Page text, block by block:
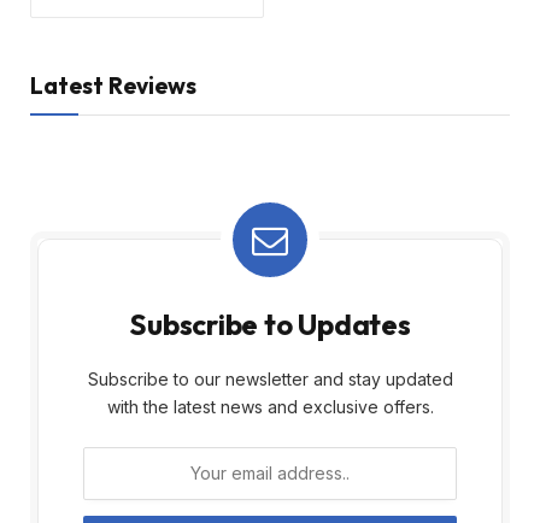
Latest Reviews
Subscribe to Updates
Subscribe to our newsletter and stay updated
with the latest news and exclusive offers.